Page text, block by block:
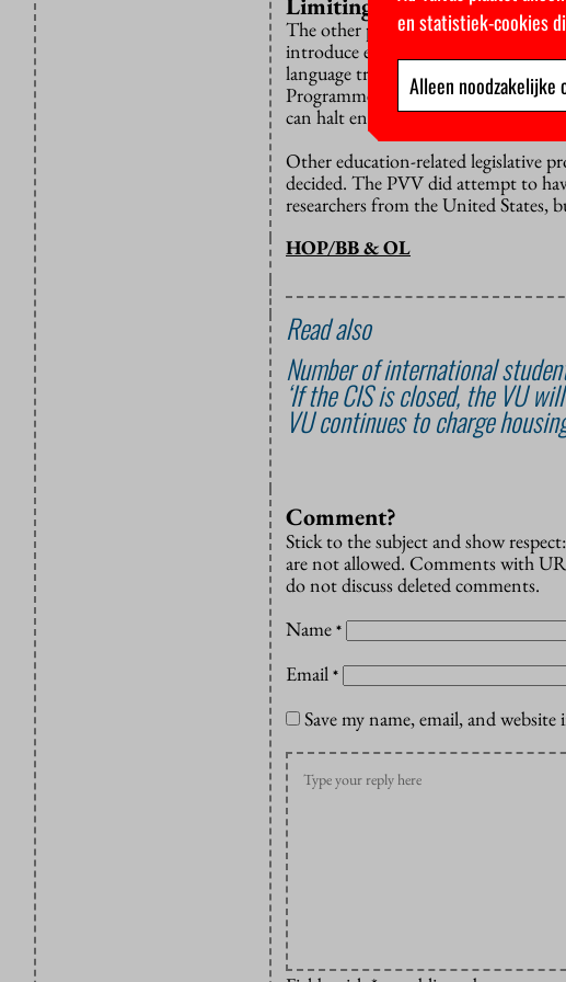
The other parts of the bill have
introduce enrolment caps (numerus
language tracks open. This would
Programmes will also be given an
can halt enrolment.
Other education-related legislative
decided. The PVV did attempt to
researchers from the United States,
HOP/BB & OL
Read also
Number of international
‘If the CIS is closed, the VU
VU continues to charge
Comment?
Stick to the subject and show
are not allowed. Comments with
do not discuss deleted comments.
Name *
Email *
Save my name, email, and
en statistiek-cookies
Alleen noodzakelijke